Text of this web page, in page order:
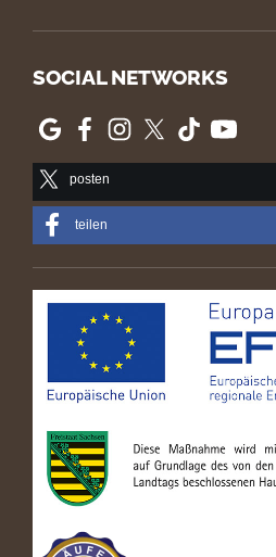
SOCIAL NETWORKS
posten
teilen